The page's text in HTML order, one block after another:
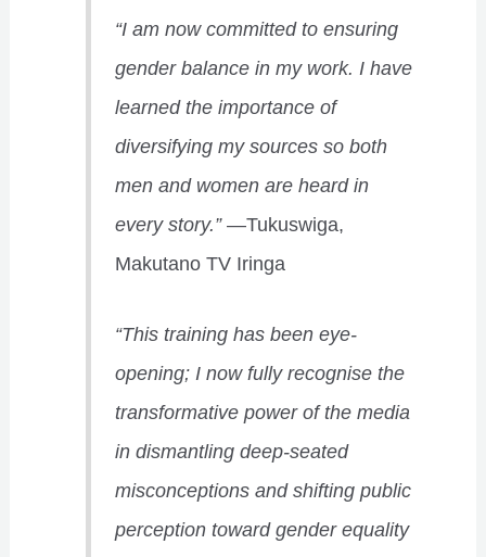
“I am now committed to ensuring
gender balance in my work. I have
learned the importance of
diversifying my sources so both
men and women are heard in
every story.”—Tukuswiga,
Makutano TV Iringa
“This training has been eye-
opening; I now fully recognise the
transformative power of the media
in dismantling deep-seated
misconceptions and shifting public
perception toward gender equality